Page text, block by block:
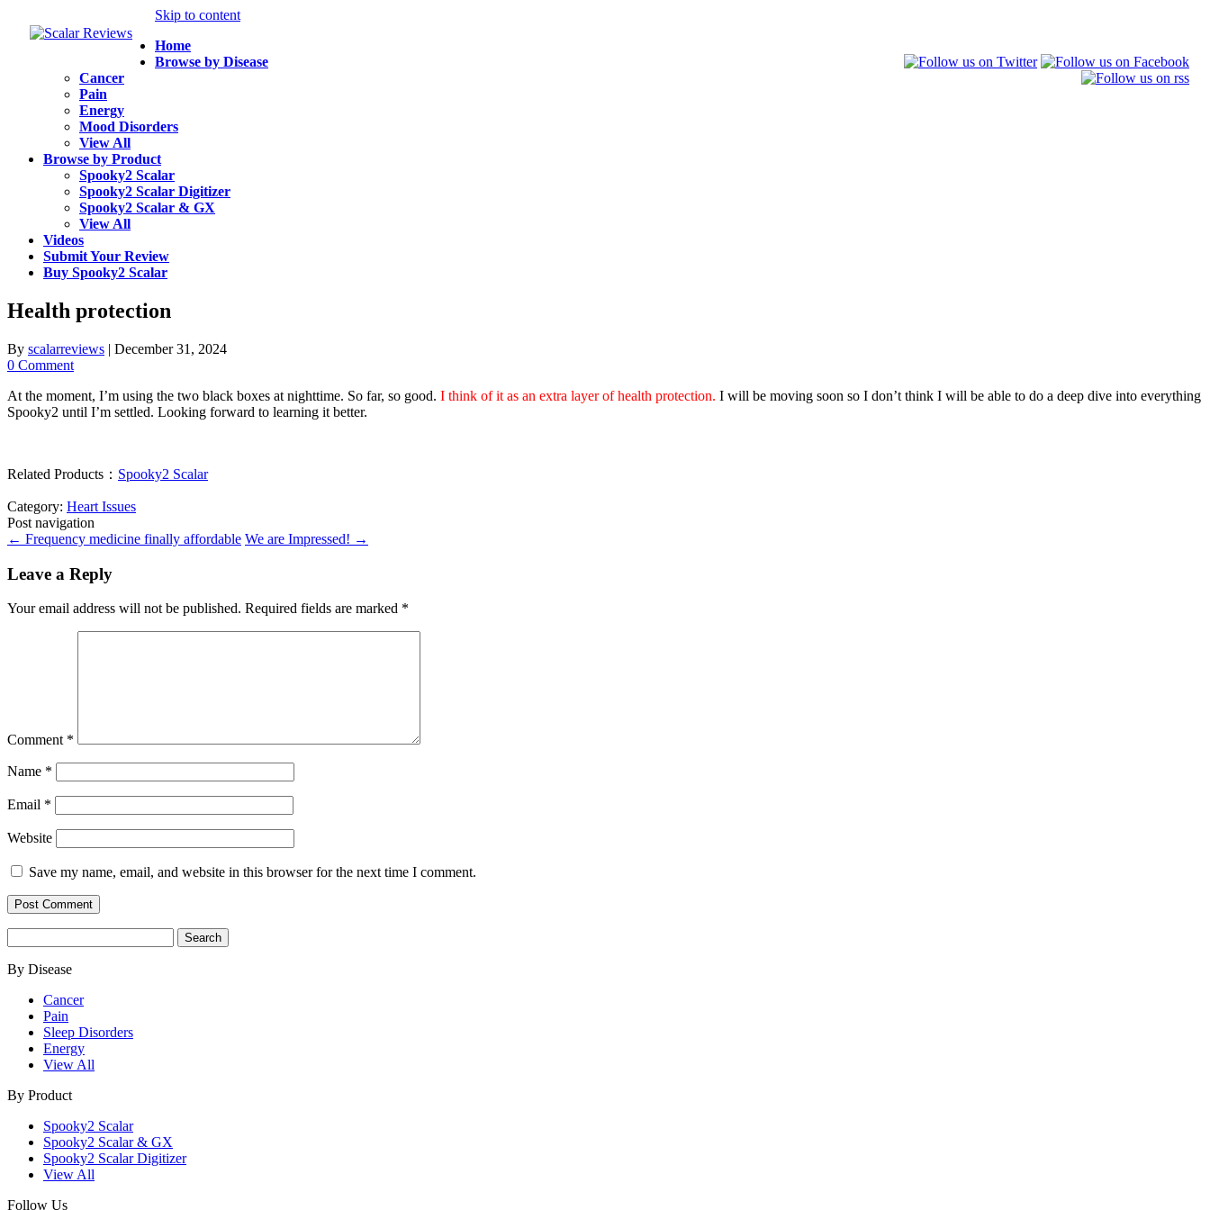
Skip to content
Home
Browse by Disease
Cancer
Pain
Energy
Mood Disorders
View All
Browse by Product
Spooky2 Scalar
Spooky2 Scalar Digitizer
Spooky2 Scalar & GX
View All
Videos
Submit Your Review
Buy Spooky2 Scalar
Health protection
By scalarreviews | December 31, 2024
0 Comment
At the moment, I’m using the two black boxes at nighttime. So far, so good. I think of it as an extra layer of health protection. I will be moving soon so I don’t think I will be able to do a deep dive into everything
Spooky2 until I’m settled. Looking forward to learning it better.
Related Products： Spooky2 Scalar
Category: Heart Issues
Post navigation
← Frequency medicine finally affordable We are Impressed! →
Leave a Reply
Your email address will not be published. Required fields are marked *
Comment *
Name *
Email *
Website
Save my name, email, and website in this browser for the next time I comment.
for:
By Disease
Cancer
Pain
Sleep Disorders
Energy
View All
By Product
Spooky2 Scalar
Spooky2 Scalar & GX
Spooky2 Scalar Digitizer
View All
Follow Us